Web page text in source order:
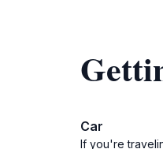
Car
If you're